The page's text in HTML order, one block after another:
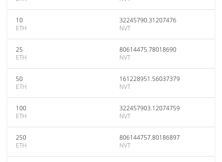
10
ETH
32245790.31207476
NVT
25
ETH
80614475.78018690
NVT
50
ETH
161228951.56037379
NVT
100
ETH
322457903.12074759
NVT
250
ETH
806144757.80186897
NVT